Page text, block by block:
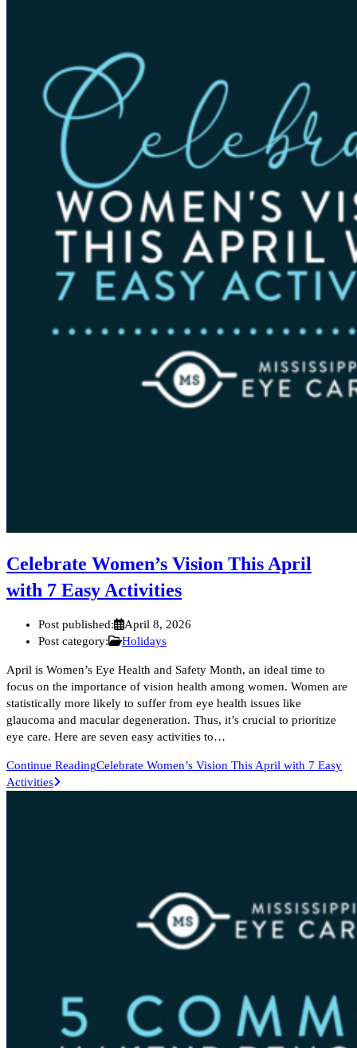
Celebrate Women’s Vision This April
with 7 Easy Activities
Post published:
April 8, 2026
Post category:
Holidays
April is Women’s Eye Health and Safety Month, an ideal time to
focus on the importance of vision health among women. Women are
statistically more likely to suffer from eye health issues like
glaucoma and macular degeneration. Thus, it’s crucial to prioritize
eye care. Here are seven easy activities to…
Continue ReadingCelebrate Women’s Vision This April with 7 Easy
Activities